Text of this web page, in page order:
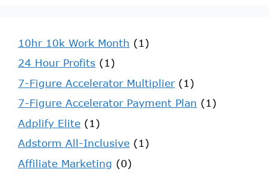
10hr 10k Work Month (1)
24 Hour Profits (1)
7-Figure Accelerator Multiplier(1)
7-Figure Accelerator Payment Plan (1)
Adplify Elite (1)
Adstorm All-Inclusive (1)
Affiliate Marketing (0)